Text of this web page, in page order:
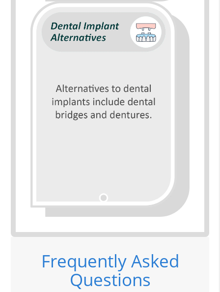
Frequently Asked
Questions